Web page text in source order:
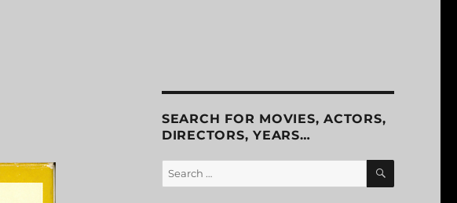
SEARCH FOR MOVIES, ACTORS,
DIRECTORS, YEARS…
Search
for:
SEARCH